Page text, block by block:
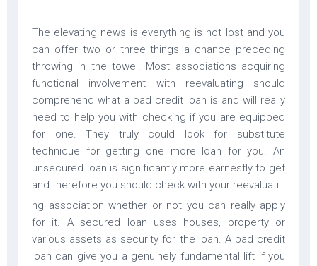
The elevating news is everything is not lost and you
can offer two or three things a chance preceding
throwing in the towel. Most associations acquiring
functional involvement with reevaluating should
comprehend what a bad credit loan is and will really
need to help you with checking if you are equipped
for one. They truly could look for substitute
technique for getting one more loan for you. An
unsecured loan is significantly more earnestly to get
and therefore you should check with your reevaluati
ng association whether or not you can really apply
for it. A secured loan uses houses, property or
various assets as security for the loan. A bad credit
loan can give you a genuinely fundamental lift if you